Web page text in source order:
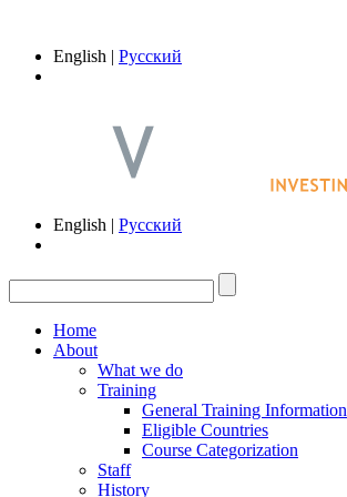
English | Русский
English | Русский
Home
About
What we do
Training
General Training Information
Eligible Countries
Course Categorization
Staff
History